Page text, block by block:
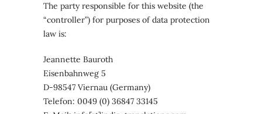
The party responsible for this website (the
“controller”) for purposes of data protection
law is:
Jeannette Bauroth
Eisenbahnweg 5
D-98547 Viernau (Germany)
Telefon: 0049 (0) 36847 33145